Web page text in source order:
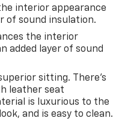
interior appearance
of sound insulation.
the interior
added layer of sound
sitting. There’s
leather seat
is luxurious to the
and is easy to clean.